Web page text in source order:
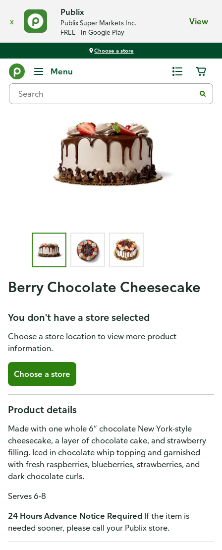
x
Publix
Publix Super Markets Inc.
FREE - In Google Play
View
Choose a store
Menu
Berry Chocolate Cheesecake
You don't have a store selected
Choose a store location to view more product
information.
Choose a store
Product details
Made with one whole 6” chocolate New York-style
cheesecake, a layer of chocolate cake, and strawberry
filling. Iced in chocolate whip topping and garnished
with fresh raspberries, blueberries, strawberries, and
dark chocolate curls.
Serves 6-8
24 Hours Advance Notice Required If the item is
needed sooner, please call your Publix store.